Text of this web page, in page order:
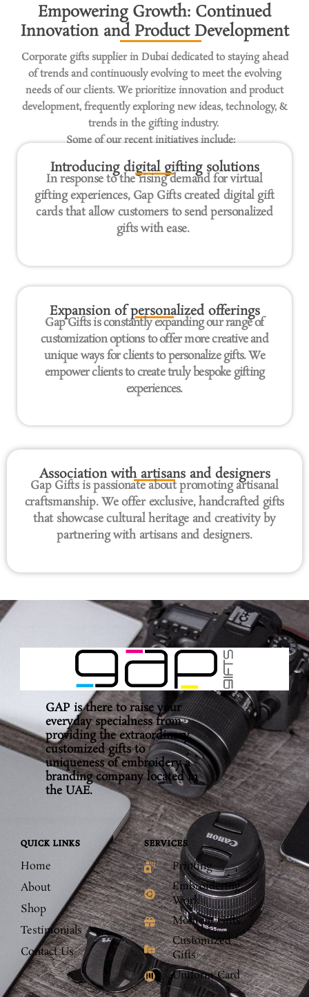
Empowering Growth: Continued
Innovation and Product Development
Corporate gifts supplier in Dubai dedicated to staying ahead
of trends and continuously evolving to meet the evolving
needs of our clients. We prioritize innovation and product
development, frequently exploring new ideas, technology, &
trends in the gifting industry.
Some of our recent initiatives include:
Introducing digital gifting solutions
In response to the rising demand for virtual
gifting experiences, Gap Gifts created digital gift
cards that allow customers to send personalized
gifts with ease.
Expansion of personalized offerings
Gap Gifts is constantly expanding our range of
customization options to offer more creative and
unique ways for clients to personalize gifts. We
empower clients to create truly bespoke gifting
experiences.
Association with artisans and designers
Gap Gifts is passionate about promoting artisanal
craftsmanship. We offer exclusive, handcrafted gifts
that showcase cultural heritage and creativity by
partnering with artisans and designers.
SERVICES
Printing
Embroidering
Work
Moment Gifts
Customized
Gifts
Uniform Card
QUICK LINKS
Home
About
Shop
Testimonials
Contact Us
GAP is there to raise your
everyday specialness from
providing the extraordinary,
customized gifts to
uniqueness of embroidery a
branding company located in
the UAE.